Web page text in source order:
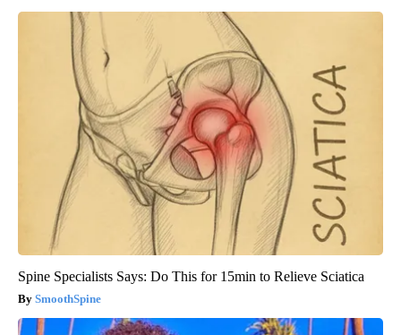
Spine Specialists Says: Do This for 15min to Relieve Sciatica
SmoothSpine